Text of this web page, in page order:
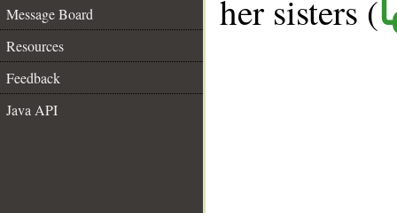
Message Board
Resources
Feedback
Java API
her sisters (